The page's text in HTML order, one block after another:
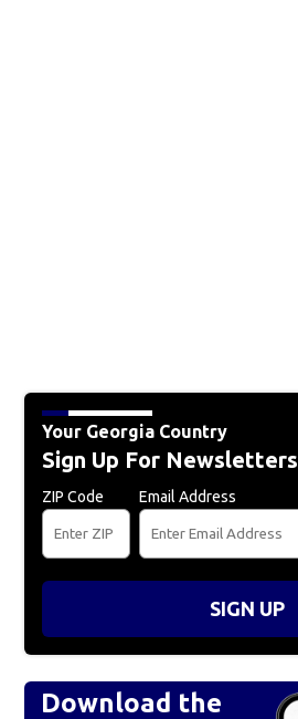
Your Georgia Country
Sign Up For Newsletters
ZIP Code Email Address
SIGN UP
Download the